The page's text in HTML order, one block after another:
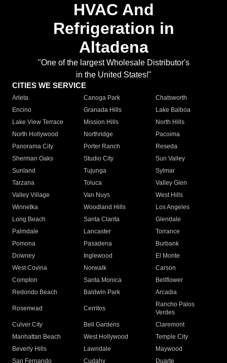
HVAC And
Refrigeration in
Altadena
"One of the largest Wholesale Distributor's
in the United States!"
CITIES WE SERVICE
Arleta Canoga Park
Chatsworth
Encino
Granada Hills
Lake Balboa
Lake View Terrace
Mission Hills
North Hills
North Hollywood
Northridge
Pacoima
Panorama City
Porter Ranch
Reseda
Sherman Oaks
Studio City
Sun Valley
Sunland
Tujunga
Sylmar
Tarzana
Toluca
Valley Glen
Valley Village
Van Nuys
West Hills
Winnetka
Woodland Hills
Los Angeles
Long Beach
Santa Clarita
Glendale
Palmdale
Lancaster
Torrance
Pomona
Pasadena
Burbank
Downey
Inglewood
El Monte
West Covina
Norwalk
Carson
Compton
Santa Monica
Bellflower
Redondo Beach
Baldwin Park Arcadia
Rosemead Cerritos
Rancho Palos
Verdes
Culver City
Bell Gardens
Claremont
Manhattan Beach
West Hollywood
Temple City
Beverly Hills
Lawndale
Maywood
San Fernando
Cudahy Duarte